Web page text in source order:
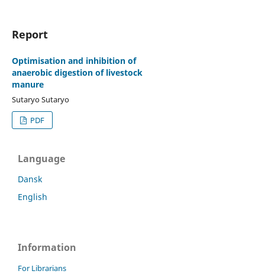
Report
Optimisation and inhibition of
anaerobic digestion of livestock
manure
Sutaryo Sutaryo
PDF
Language
Dansk
English
Information
For Librarians